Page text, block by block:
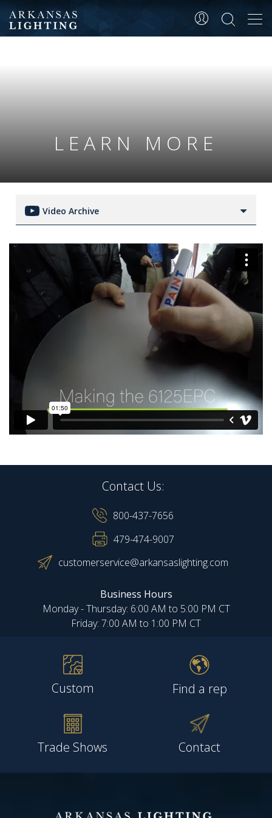
LEARN MORE
Video Archive
Contact Us:
800-437-7656
479-474-9007
customerservice@arkansaslighting.com
Business Hours
Monday - Thursday: 6:00 AM to 5:00 PM CT
Friday: 7:00 AM to 1:00 PM CT
Custom Find a rep
Trade Shows Contact